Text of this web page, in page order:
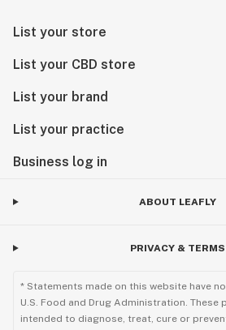
List your store
List your CBD store
List your brand
List your practice
Business log in
ABOUT LEAFLY
PRIVACY & TERMS
* Statements made on this website have
U.S. Food and Drug Administration. These
intended to diagnose, treat, cure or